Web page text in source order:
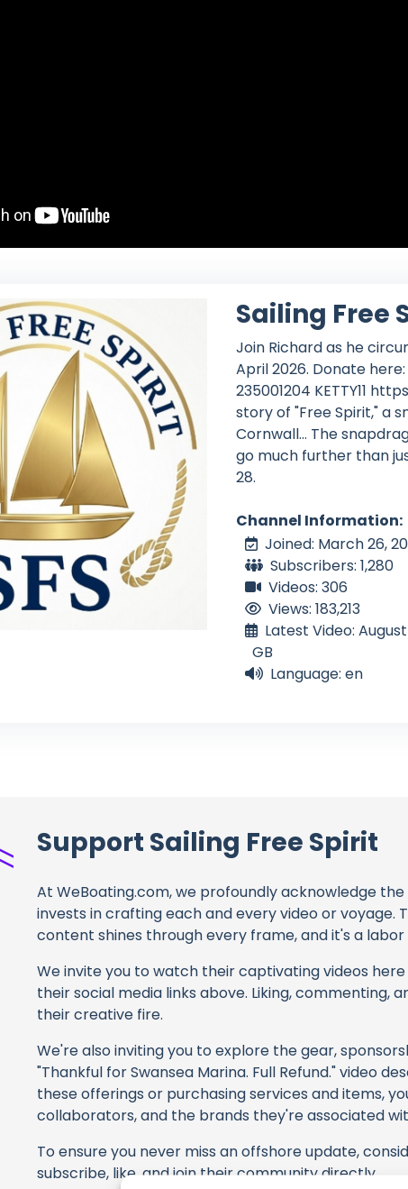
Sailing Free
Join Richard as he
April 2026. Donate
235001204 KETTY11
story of "Free Spirit," a
Cornwall... The
go much further than
28.
Channel Information:
Joined: March 26,
Subscribers: 1,280
Videos: 306
Views: 183,213
Latest Video:
GB
Language: en
Support Sailing Free Spirit
At WeBoating.com, we profoundly acknowledge
invests in crafting each and every video or voyage.
content shines through every frame, and it's a
We invite you to watch their captivating videos
their social media links above. Liking, commenting,
their creative fire.
We're also inviting you to explore the gear,
"Thankful for Swansea Marina. Full Refund." video
these offerings or purchasing services and items,
collaborators, and the brands they're associated
To ensure you never miss an offshore update,
subscribe, like, and join their community directly.